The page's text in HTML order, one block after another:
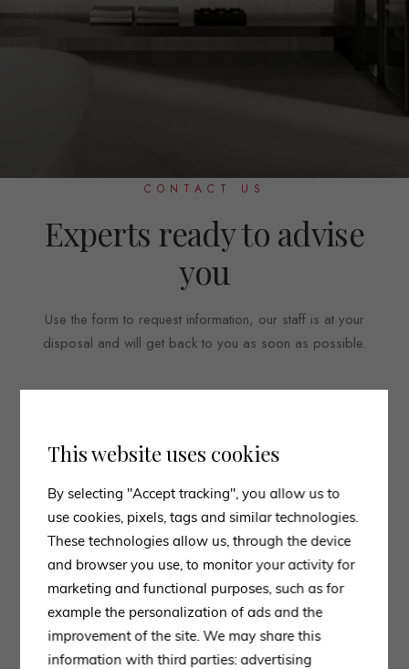
CONTACT US
Experts ready to advise
you
Use the form to request information, our staff is at your
disposal and will get back to you as soon as possible.
This website uses cookies
By selecting "Accept tracking", you allow us to
use cookies, pixels, tags and similar technologies.
These technologies allow us, through the device
and browser you use, to monitor your activity for
marketing and functional purposes, such as for
example the personalization of ads and the
improvement of the site. We may share this
information with third parties: advertising